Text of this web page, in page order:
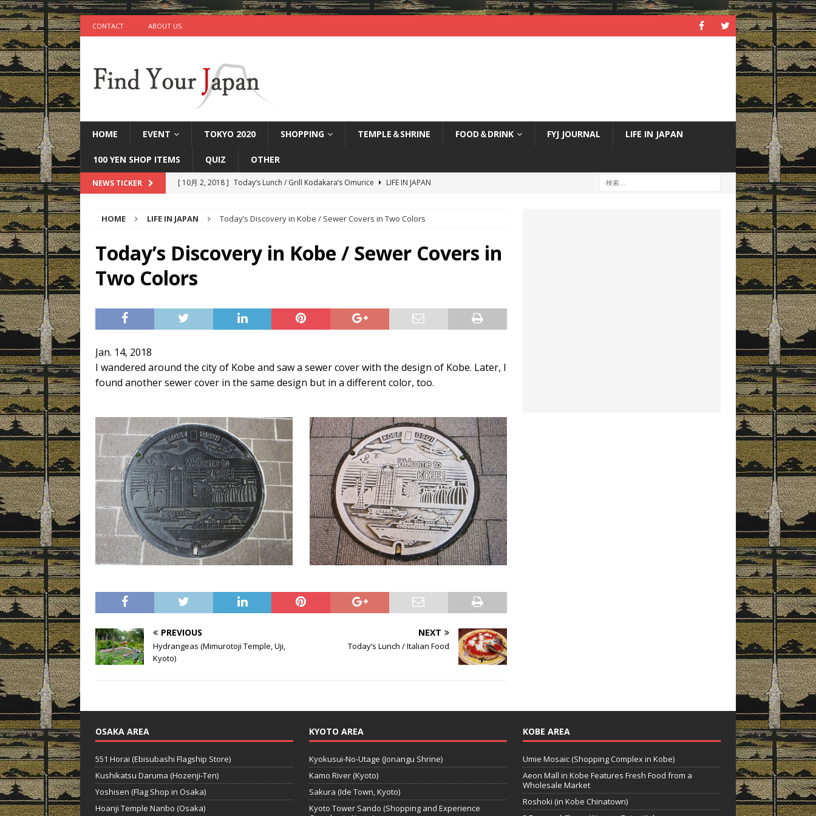
CONTACT ABOUT US
HOME EVENT TOKYO 2020 SHOPPING TEMPLE＆SHRINE FOOD＆DRINK FYJ JOURNAL LIFE IN JAPAN
100 YEN SHOP ITEMS QUIZ OTHER
NEWS TICKER [ 10月 2, 2018 ] Today’s Lunch / Grill Kodakara’s Omurice
LIFE IN JAPAN
[ 9月 22, 2018 ] Today’s Otagi Nenbutsu-Ji Temple (Kyoto) / Bells of Three Treasures
IN JAPAN
Today’s Takao, Kyoto / Waterfront Deck Restaurant
[ 3月 3, 2019 ]
HOME LIFE IN JAPAN Today’s Discovery in Kobe / Sewer Covers in Two Colors
Today’s Discovery in Kobe / Sewer Covers in
Two Colors
Jan. 14, 2018
I wandered around the city of Kobe and saw a sewer cover with the design of Kobe. Later, I
found another sewer cover in the same design but in a different color, too.
PREVIOUS
Hydrangeas (Mimurotoji Temple, Uji,
Kyoto)
NEXT
Today’s Lunch / Italian Food
OSAKA AREA
551 Horai (Ebisubashi Flagship Store)
Kushikatsu Daruma (Hozenji-Ten)
Yoshisen (Flag Shop in Osaka)
Hoanji Temple Nanbo (Osaka)
KYOTO AREA
Kyokusui-No-Utage (Jonangu Shrine)
Kamo River (Kyoto)
Sakura (Ide Town, Kyoto)
Kyoto Tower Sando (Shopping and Experience
KOBE AREA
Umie Mosaic (Shopping Complex in Kobe)
Aeon Mall in Kobe Features Fresh Food from a
Wholesale Market
Roshoki (in Kobe Chinatown)